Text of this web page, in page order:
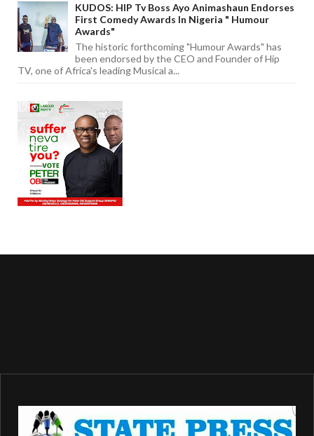
KUDOS: HIP Tv Boss Ayo Animashaun Endorses
First Comedy Awards In Nigeria " Humour
Awards"
The historic forthcoming "Humour Awards" has
been endorsed by the CEO and Founder of Hip
TV, one of Africa's leading Musical a...